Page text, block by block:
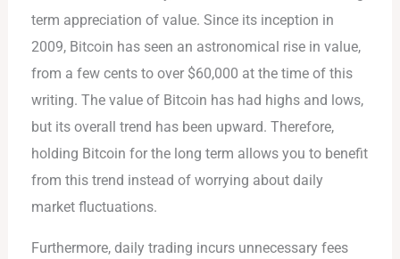
term appreciation of value. Since its inception in
2009, Bitcoin has seen an astronomical rise in value,
from a few cents to over $60,000 at the time of this
writing. The value of Bitcoin has had highs and lows,
but its overall trend has been upward. Therefore,
holding Bitcoin for the long term allows you to benefit
from this trend instead of worrying about daily
market fluctuations.
Furthermore, daily trading incurs unnecessary fees